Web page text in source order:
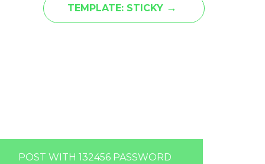
TEMPLATE: STICKY →
POST WITH 132456 PASSWORD